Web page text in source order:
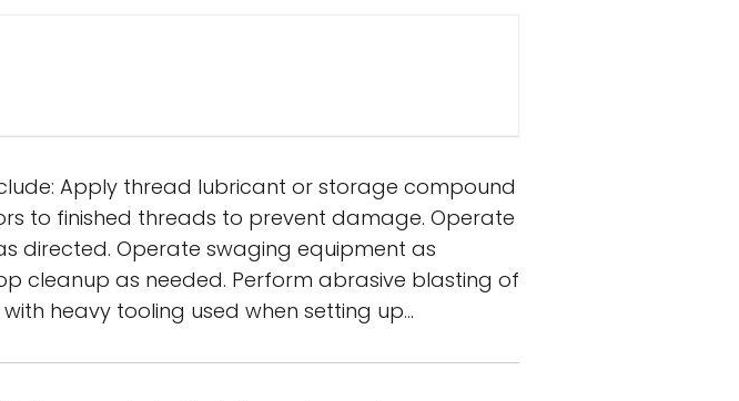
Apply thread lubricant or storage compound
to finished threads to prevent damage. Operate
directed. Operate swaging equipment as
cleanup as needed. Perform abrasive blasting of
heavy tooling used when setting up…